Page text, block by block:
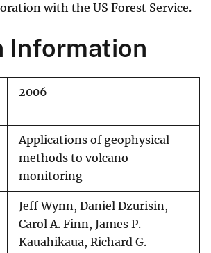
with the US Forest Service.
Information
2006
Applications of geophysical
methods to volcano
monitoring
Jeff Wynn, Daniel Dzurisin,
Carol A. Finn, James P.
Kauahikaua, Richard G.